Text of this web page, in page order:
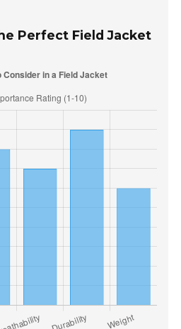
Perfect Field Jacket